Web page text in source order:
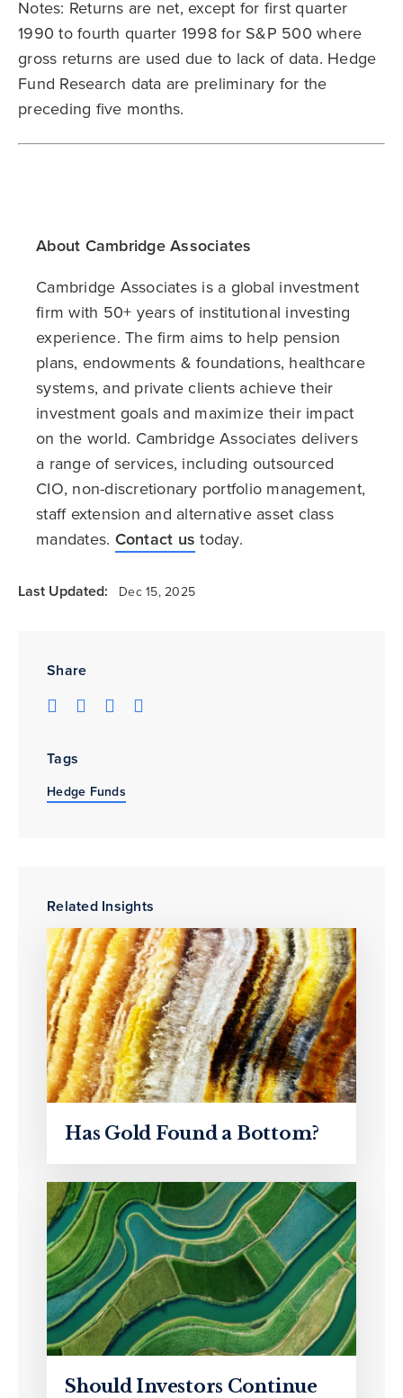
Share
Tags
Hedge Funds
Related Insights
Has Gold Found a Bottom?
Should Investors Continue
Notes: Returns are net, except for first quarter
1990 to fourth quarter 1998 for S&P 500 where
gross returns are used due to lack of data. Hedge
Fund Research data are preliminary for the
preceding five months.
About Cambridge Associates
Cambridge Associates is a global investment
firm with 50+ years of institutional investing
experience. The firm aims to help pension
plans, endowments & foundations, healthcare
systems, and private clients achieve their
investment goals and maximize their impact
on the world. Cambridge Associates delivers
a range of services, including outsourced
CIO, non-discretionary portfolio management,
staff extension and alternative asset class
mandates. Contact us today.
Last Updated: Dec 15, 2025